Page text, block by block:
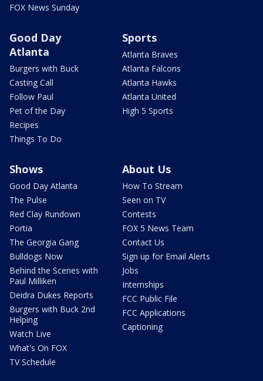
FOX News Sunday
Good Day
Atlanta
Burgers with Buck
Casting Call
Follow Paul
Pet of the Day
Recipes
Things To Do
Sports
Atlanta Braves
Atlanta Falcons
Atlanta Hawks
Atlanta United
High 5 Sports
Shows
Good Day Atlanta
The Pulse
Red Clay Rundown
Portia
The Georgia Gang
Bulldogs Now
Behind the Scenes with
Paul Milliken
Deidra Dukes Reports
Burgers with Buck 2nd
Helping
Watch Live
What's On FOX
TV Schedule
About Us
How To Stream
Seen on TV
Contests
FOX 5 News Team
Contact Us
Sign up for Email Alerts
Jobs
Internships
FCC Public File
FCC Applications
Captioning